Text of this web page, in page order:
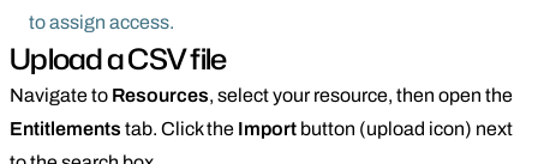
to assign access.
Upload a CSV file
Navigate to Resources, select your resource, then open the
Entitlements tab. Click the Import button (upload icon) next